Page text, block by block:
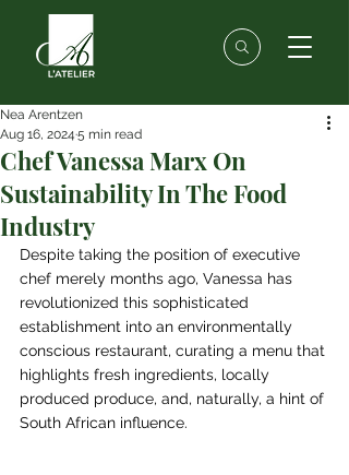
Chef Vanessa Marx On
Sustainability In The Food
Industry
Nea Arentzen
Aug 16, 2024 5 min read
Despite taking the position of executive
chef merely months ago, Vanessa has
revolutionized this sophisticated
establishment into an environmentally
conscious restaurant, curating a menu that
highlights fresh ingredients, locally
produced produce, and, naturally, a hint of
South African influence.